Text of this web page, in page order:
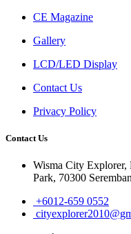
CE Magazine
Gallery
LCD/LED Display
Contact Us
Privacy Policy
Contact Us
Wisma City Explorer,
Park, 70300
+6012-659 0552